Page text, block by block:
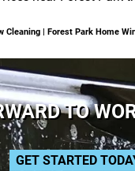
Cleaning | Forest Park Home
TO
GET STARTED